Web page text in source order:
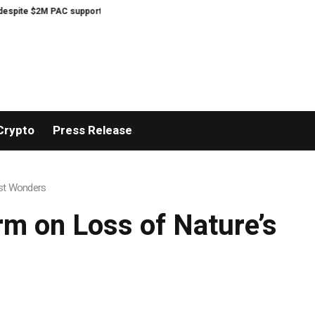
support Musk’s SpaceX unnerves investors with lavish AI spending
Press Release
Wonders
on Loss of Nature’s